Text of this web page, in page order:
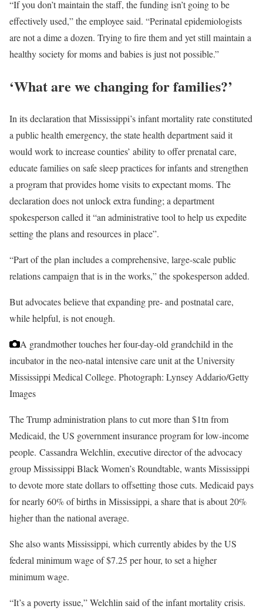
“If you don’t maintain the staff, the funding isn’t going to be
effectively used,” the employee said. “Perinatal epidemiologists
are not a dime a dozen. Trying to fire them and yet still maintain a
healthy society for moms and babies is just not possible.”
‘What are we changing for families?’
In its declaration that Mississippi’s infant mortality rate constituted
a public health emergency, the state health department said it
would work to increase counties’ ability to offer prenatal care,
educate families on safe sleep practices for infants and strengthen
a program that provides home visits to expectant moms. The
declaration does not unlock extra funding; a department
spokesperson called it “an administrative tool to help us expedite
setting the plans and resources in place”.
“Part of the plan includes a comprehensive, large-scale public
relations campaign that is in the works,” the spokesperson added.
But advocates believe that expandingpre- and postnatal care,
while helpful, is not enough.
A grandmother touches her four-day-old grandchild in the
incubator in the neo-natal intensive care unit at the University
Mississippi Medical College. Photograph: Lynsey Addario/Getty
Images
The Trump administration plans to cut more than $1tn from
Medicaid, the US government insurance program for low-income
people. Cassandra Welchlin, executive director of the advocacy
group Mississippi Black Women’s Roundtable, wants Mississippi
to devote more state dollars to offsetting those cuts. Medicaid pays
for nearly 60% of births in Mississippi, a share that is about 20%
higher than the national average.
She also wants Mississippi, which currently abides by the US
federal minimum wage of $7.25 per hour, to set a higher
minimum wage.
“It’s a poverty issue,” Welchlin said of the infant mortality crisis.